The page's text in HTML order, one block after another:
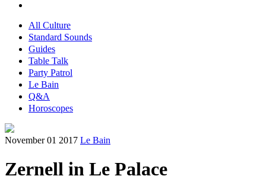
All Culture
Standard Sounds
Guides
Table Talk
Party Patrol
Le Bain
Q&A
Horoscopes
November 01 2017 Le Bain
Zernell in Le Palace